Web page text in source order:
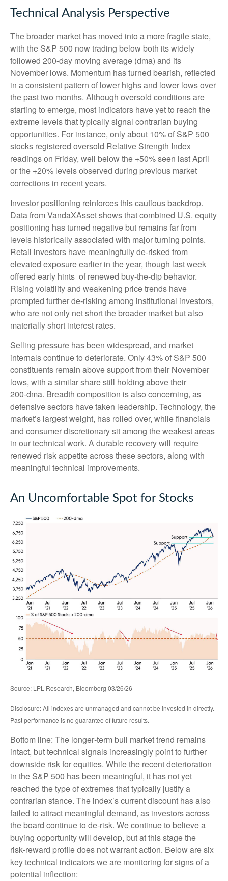
Technical Analysis Perspective
The broader market has moved into a more fragile state,
with the S&P 500 now trading below both its widely
followed 200‑day moving average (dma) and its
November lows. Momentum has turned bearish, reflected
in a consistent pattern of lower highs and lower lows over
the past two months. Although oversold conditions are
starting to emerge, most indicators have yet to reach the
extreme levels that typically signal contrarian buying
opportunities. For instance, only about 10% of S&P 500
stocks registered oversold Relative Strength Index
readings on Friday, well below the +50% seen last April
or the +20% levels observed during previous market
corrections in recent years.
Investor positioning reinforces this cautious backdrop.
Data from VandaXAsset shows that combined U.S. equity
positioning has turned negative but remains far from
levels historically associated with major turning points.
Retail investors have meaningfully de‑risked from
elevated exposure earlier in the year, though last week
offered early hints of renewed buy‑the‑dip behavior.
Rising volatility and weakening price trends have
prompted further de‑risking among institutional investors,
who are not only net short the broader market but also
materially short interest rates.
Selling pressure has been widespread, and market
internals continue to deteriorate. Only 43% of S&P 500
constituents remain above support from their November
lows, with a similar share still holding above their
200‑dma. Breadth composition is also concerning, as
defensive sectors have taken leadership. Technology, the
market’s largest weight, has rolled over, while financials
and consumer discretionary sit among the weakest areas
in our technical work. A durable recovery will require
renewed risk appetite across these sectors, along with
meaningful technical improvements.
An Uncomfortable Spot for Stocks
Source: LPL Research, Bloomberg 03/26/26
Disclosure: All indexes are unmanaged and cannot be invested in directly.
Past performance is no guarantee of future results.
Bottom line: The longer‑term bull market trend remains
intact, but technical signals increasingly point to further
downside risk for equities. While the recent deterioration
in the S&P 500 has been meaningful, it has not yet
reached the type of extremes that typically justify a
contrarian stance. The index’s current discount has also
failed to attract meaningful demand, as investors across
the board continue to de‑risk. We continue to believe a
buying opportunity will develop, but at this stage the
risk‑reward profile does not warrant action. Below are six
key technical indicators we are monitoring for signs of a
potential inflection: